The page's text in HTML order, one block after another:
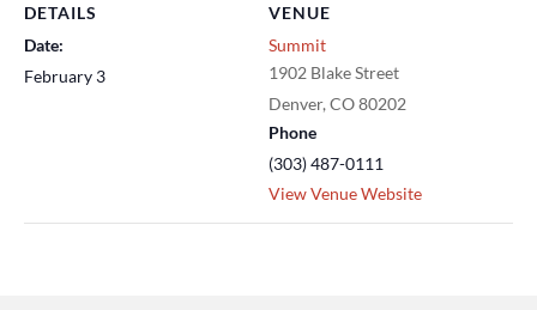
DETAILS
Date:
February 3
VENUE
Summit
1902 Blake Street
Denver, CO80202
Phone
(303) 487-0111
View Venue Website